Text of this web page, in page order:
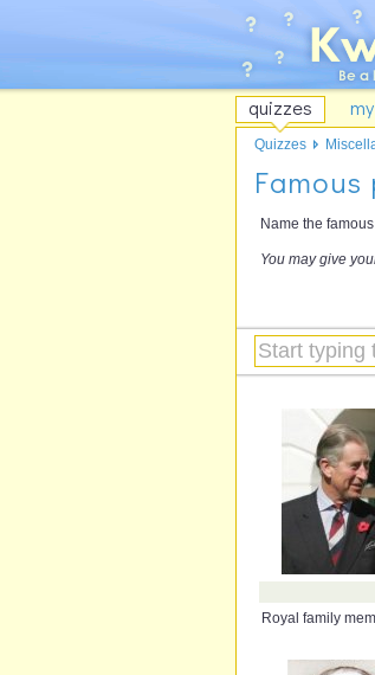
quizzes
Name the
You may give
Royal family
Quizzes